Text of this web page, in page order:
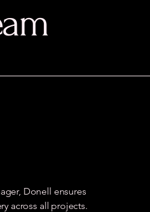
Donell ensures
across all projects.